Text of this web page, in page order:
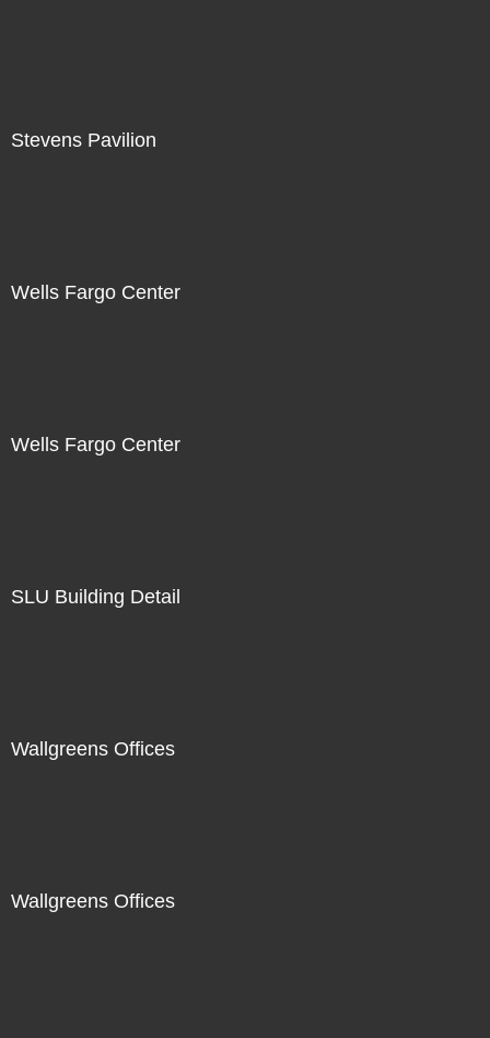
Stevens Pavilion
Wells Fargo Center
Wells Fargo Center
SLU Building Detail
Wallgreens Offices
Wallgreens Offices